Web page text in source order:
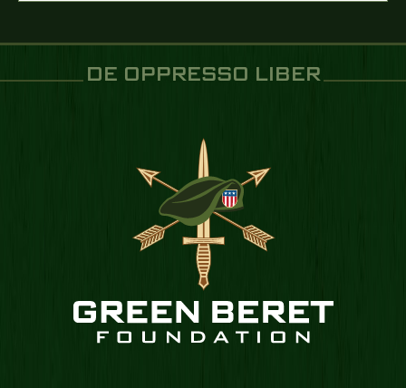
DE OPPRESSO LIBER